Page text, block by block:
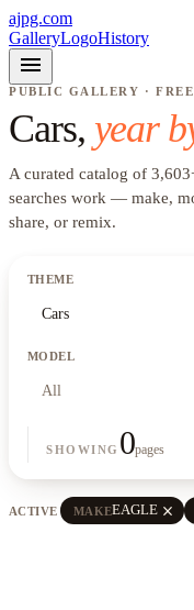
ajpg.com
GalleryLogoHistory
menu
PUBLIC GALLERY ·
Cars, year
A curated catalog of 3,603
searches work — make,
share, or remix.
THEME
Cars
MODEL
All
SHOWING 0pages
ACTIVE MAKEEAGLE close